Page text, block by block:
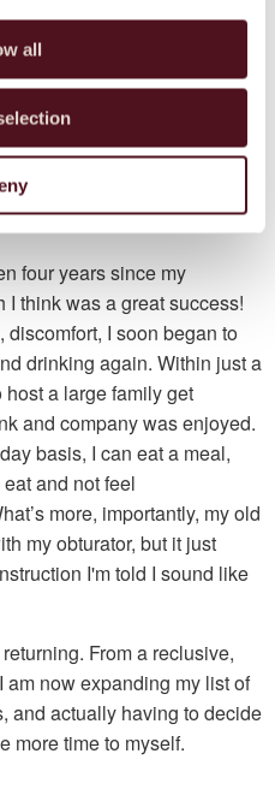
all
pre-operational
An angiogram
only have two,
I was concerned that
my arm was used
happy to proceed and
four years since my
think was a great success!
I soon began to
drinking again. Within just a
a large family get
and company was enjoyed.
basis, I can eat a meal,
and not feel
more, importantly, my old
my obturator, but it just
I'm told I sound like
From a reclusive,
now expanding my list of
and actually having to decide
more time to myself.